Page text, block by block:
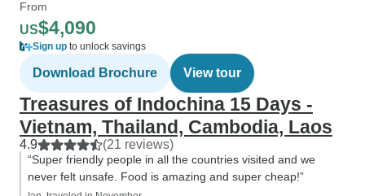
From
US$4,090
Sign up to unlock savings
Download Brochure View tour
Treasures of Indochina 15 Days -
Vietnam, Thailand, Cambodia, Laos
4.9 (21 reviews)
“Super friendly people in all the countries visited and we
never felt unsafe. Food is amazing and super cheap!”